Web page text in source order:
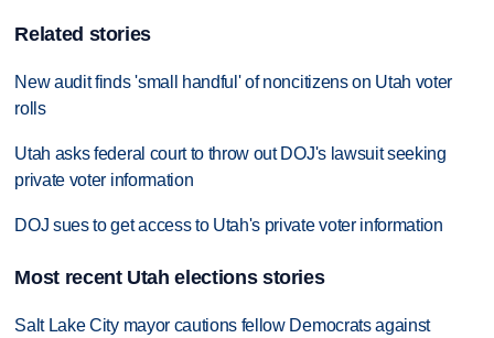
Related stories
New audit finds 'small handful' of noncitizens on Utah voter
rolls
Utah asks federal court to throw out DOJ's lawsuit seeking
private voter information
DOJ sues to get access to Utah's private voter information
Most recent Utah elections stories
Salt Lake City mayor cautions fellow Democrats against